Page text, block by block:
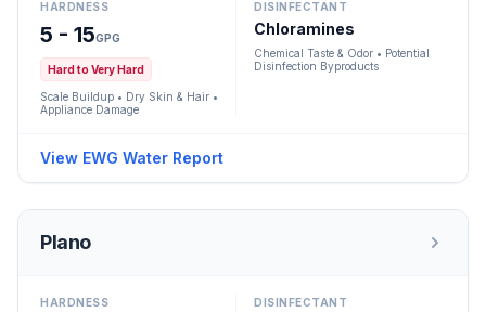
HARDNESS
5 - 15GPG
Hard to Very Hard
Scale Buildup • Dry Skin & Hair •
Appliance Damage
DISINFECTANT
Chloramines
Chemical Taste & Odor • Potential
Disinfection Byproducts
View EWG Water Report
Plano
HARDNESS DISINFECTANT